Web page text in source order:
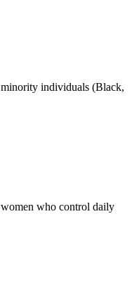
minority individuals (Black,
women who control daily